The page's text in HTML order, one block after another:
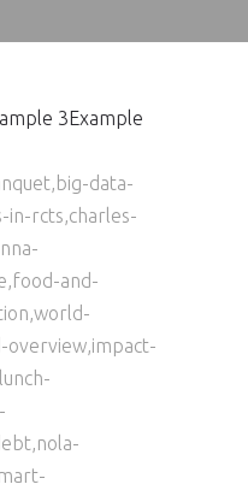
3Example
data-
in-rcts,charles-
and-
overview,impact-